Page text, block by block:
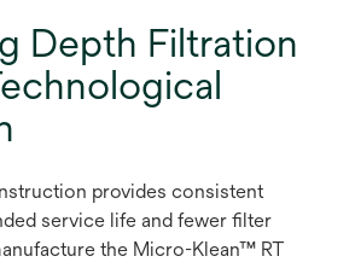
Depth Filtration
provides consistent
service life and fewer filter
the Micro-Klean™ RT